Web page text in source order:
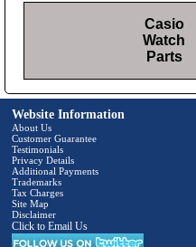
Casio
Watch
Parts
Website Information
About Us
Customer Guarantee
Testimonials
Privacy Details
Additional Payments
Trademarks
Tax Charges
Site Map
Disclaimer
Click to Email Us